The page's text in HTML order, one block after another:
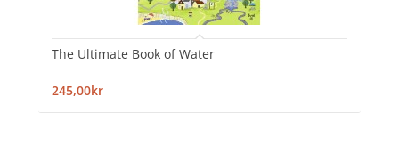
The Ultimate Book of Water
245,00kr